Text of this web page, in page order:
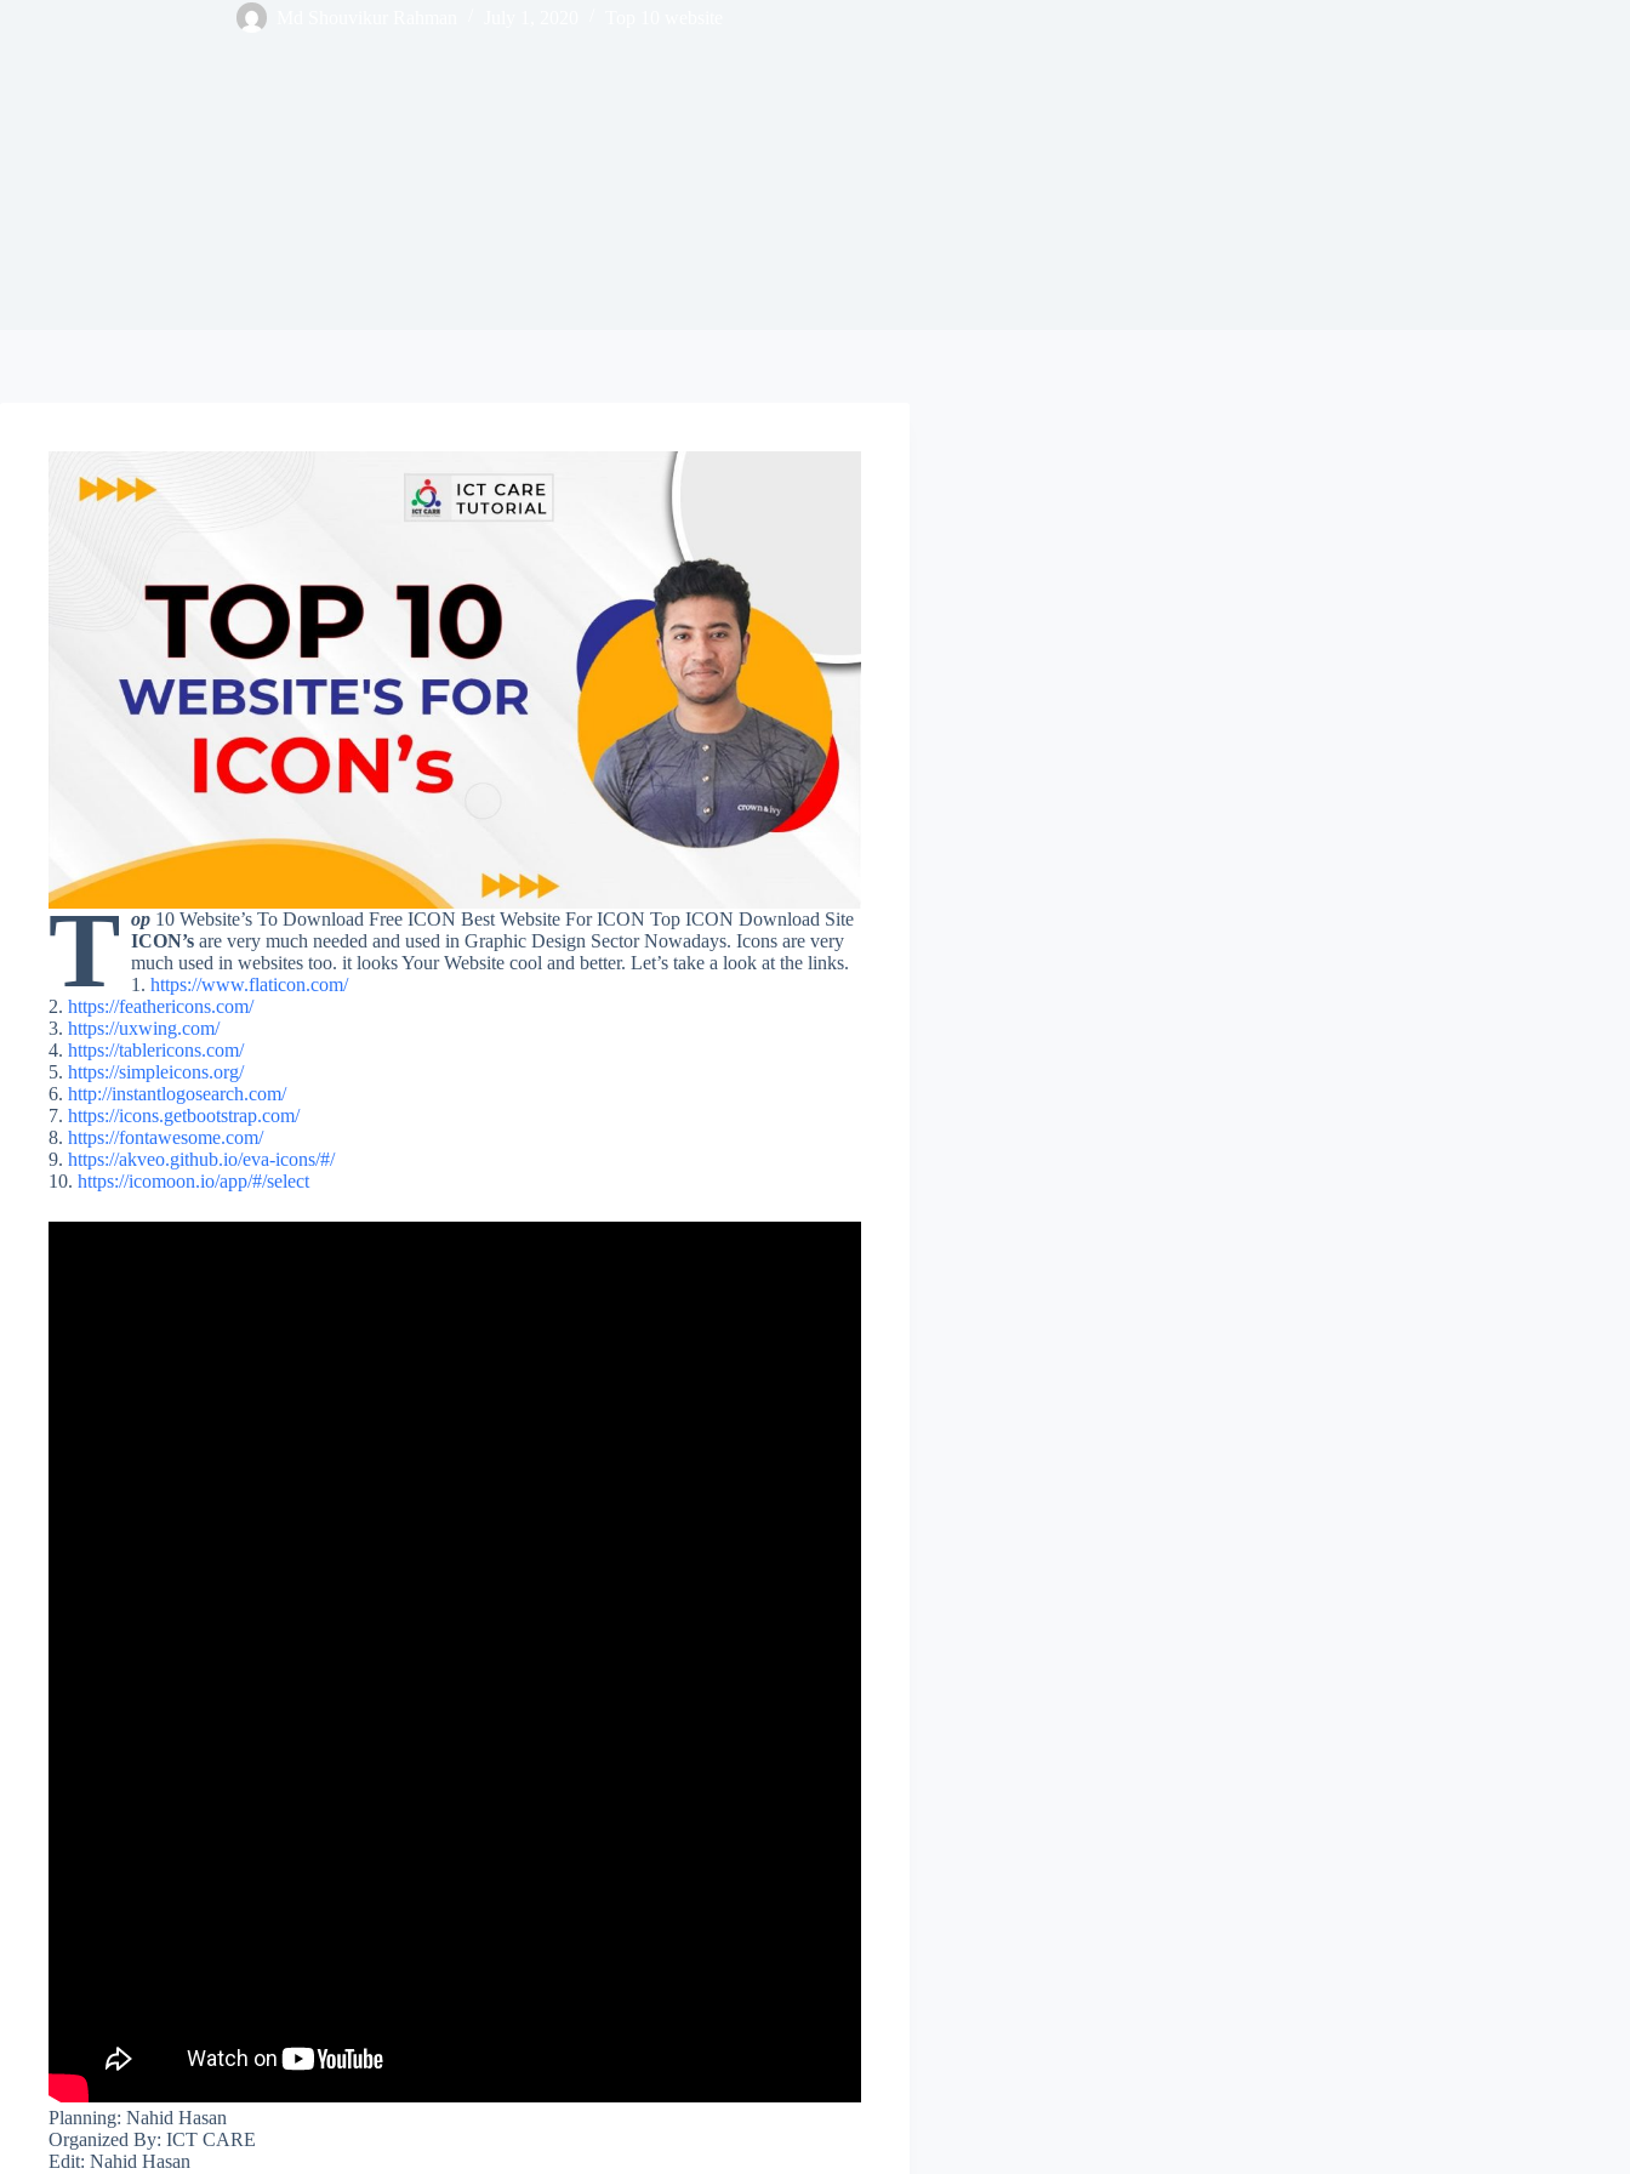
T op10 Website’s To Download Free ICON Best Website For ICON Top ICON Download Site
ICON’sare very much needed and used in Graphic Design Sector Nowadays. Icons are very
much used in websites too. it looks Your Website cool and better. Let’s take a look at the links.
1. https://www.flaticon.com/
2. https://feathericons.com/
3. https://uxwing.com/
4. https://tablericons.com/
5. https://simpleicons.org/
6. http://instantlogosearch.com/
7. https://icons.getbootstrap.com/
8. https://fontawesome.com/
9. https://akveo.github.io/eva-icons/#/
10. https://icomoon.io/app/#/select
Planning: Nahid Hasan
Organized By: ICT CARE
Edit: Nahid Hasan